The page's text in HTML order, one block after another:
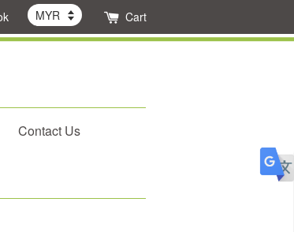
Cart
Contact Us